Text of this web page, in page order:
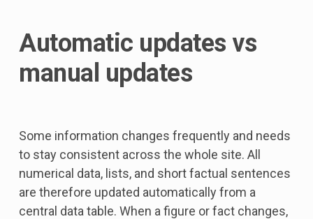
Automatic updates vs
manual updates
Some information changes frequently and needs
to stay consistent across the whole site. All
numerical data, lists, and short factual sentences
are therefore updated automatically from a
central data table. When a figure or fact changes,